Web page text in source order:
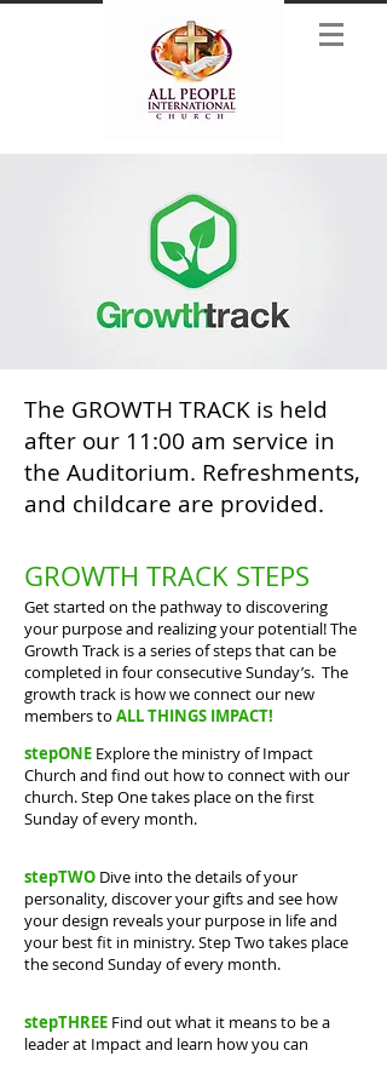
The GROWTH TRACK is held
after our 11:00 am service in
the Auditorium. Refreshments,
and childcare are provided.
GROWTH TRACK STEPS
Get started on the pathway to discovering
your purpose and realizing your potential! The
Growth Track is a series of steps that can be
completed in four consecutive Sunday’s. The
growth track is how we connect our new
members to ALL THINGS IMPACT!
stepONE Explore the ministry of Impact
Church and find out how to connect with our
church. Step One takes place on the first
Sunday of every month.
stepTWO Dive into the details of your
personality, discover your gifts and see how
your design reveals your purpose in life and
your best fit in ministry. Step Two takes place
the second Sunday of every month.
stepTHREE Find out what it means to be a
leader at Impact and learn how you can